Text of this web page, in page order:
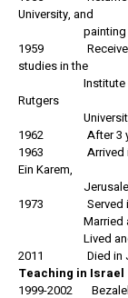
University, and
painting with
1959 Received a
studies in the
Institute of Fine
Rutgers
University,
1962 After 3
1963 Arrived in
Ein Karem,
1973 Served in
Married and
Lived and
2011 Died in
Teaching in Israel
1999-2002 Bezalel